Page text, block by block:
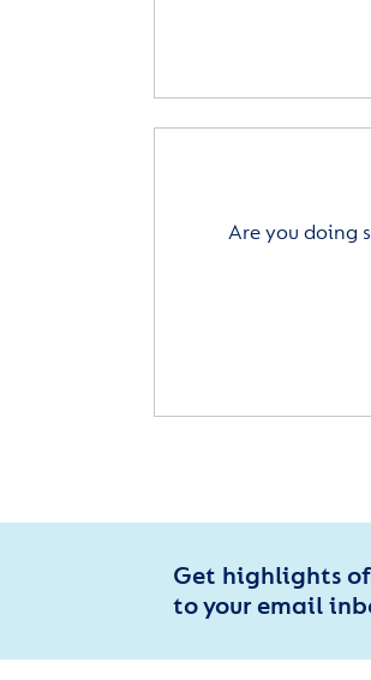
Are you doing
Get highlights
to your email